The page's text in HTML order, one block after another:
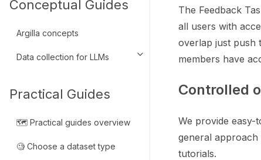
Conceptual Guides
Argilla concepts
Data collection for LLMs Toggle navigation of Data
Practical Guides
🗺️ Practical guides overview
🧐 Choose a dataset type
The Feedback
all users with
overlap just push
members have
Controlled
We provide
general
tutorials.